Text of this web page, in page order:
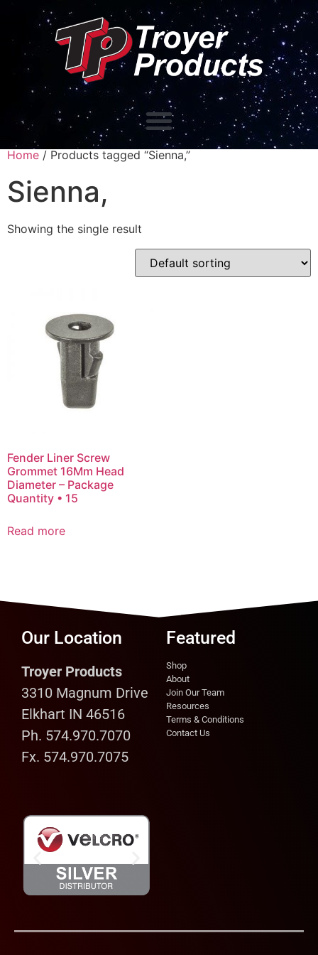
Home / Products tagged “Sienna,”
Sienna,
Showing the single result
Fender Liner Screw
Grommet 16Mm Head
Diameter – Package
Quantity • 15
Read more
Our Location
Troyer Products
3310 Magnum Drive
Elkhart IN 46516
Ph. 574.970.7070
Fx. 574.970.7075
Featured
Shop
About
Join Our Team
Resources
Terms & Conditions
Contact Us